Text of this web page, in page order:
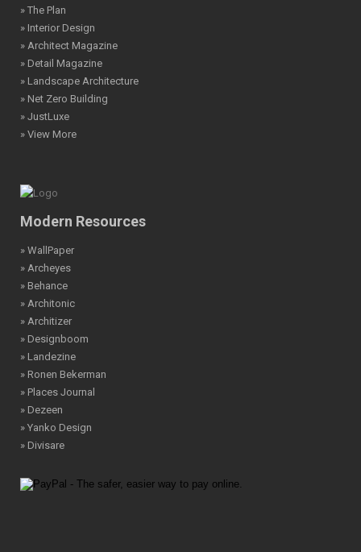
» The Plan
» Interior Design
» Architect Magazine
» Detail Magazine
» Landscape Architecture
» Net Zero Building
» JustLuxe
» View More
Modern Resources
» WallPaper
» Archeyes
» Behance
» Architonic
» Architizer
» Designboom
» Landezine
» Ronen Bekerman
» Places Journal
» Dezeen
» Yanko Design
» Divisare